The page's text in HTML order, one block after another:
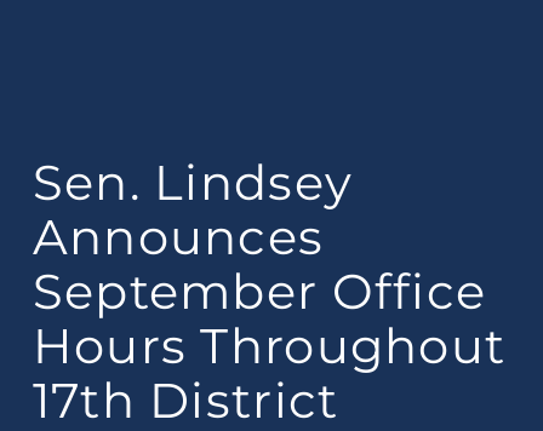
Sen. Lindsey
Announces
September Office
Hours Throughout
17th District